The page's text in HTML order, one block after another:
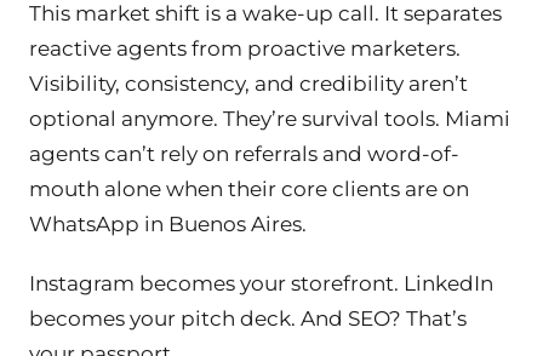
This market shift is a wake-up call. It separates
reactive agents from proactive marketers.
Visibility, consistency, and credibility aren’t
optional anymore. They’re survival tools. Miami
agents can’t rely on referrals and word-of-
mouth alone when their core clients are on
WhatsApp in Buenos Aires.
Instagram becomes your storefront. LinkedIn
becomes your pitch deck. And SEO? That’s